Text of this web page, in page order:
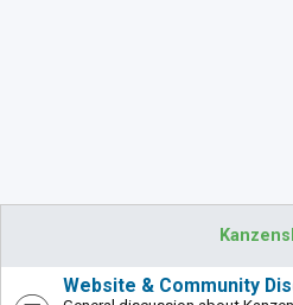
Website & Community